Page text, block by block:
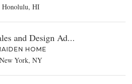
Honolulu, HI
and Design Ad...
HOME
New York, NY